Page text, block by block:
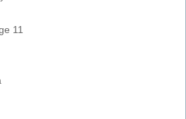
11